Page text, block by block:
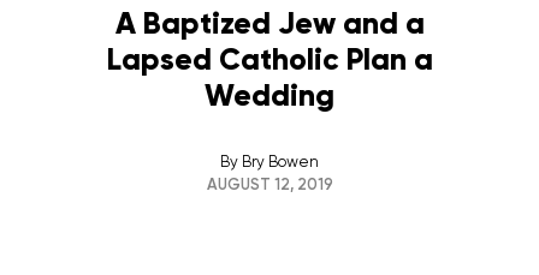
A Baptized Jew and a
Lapsed Catholic Plan a
Wedding
By Bry Bowen
AUGUST 12, 2019